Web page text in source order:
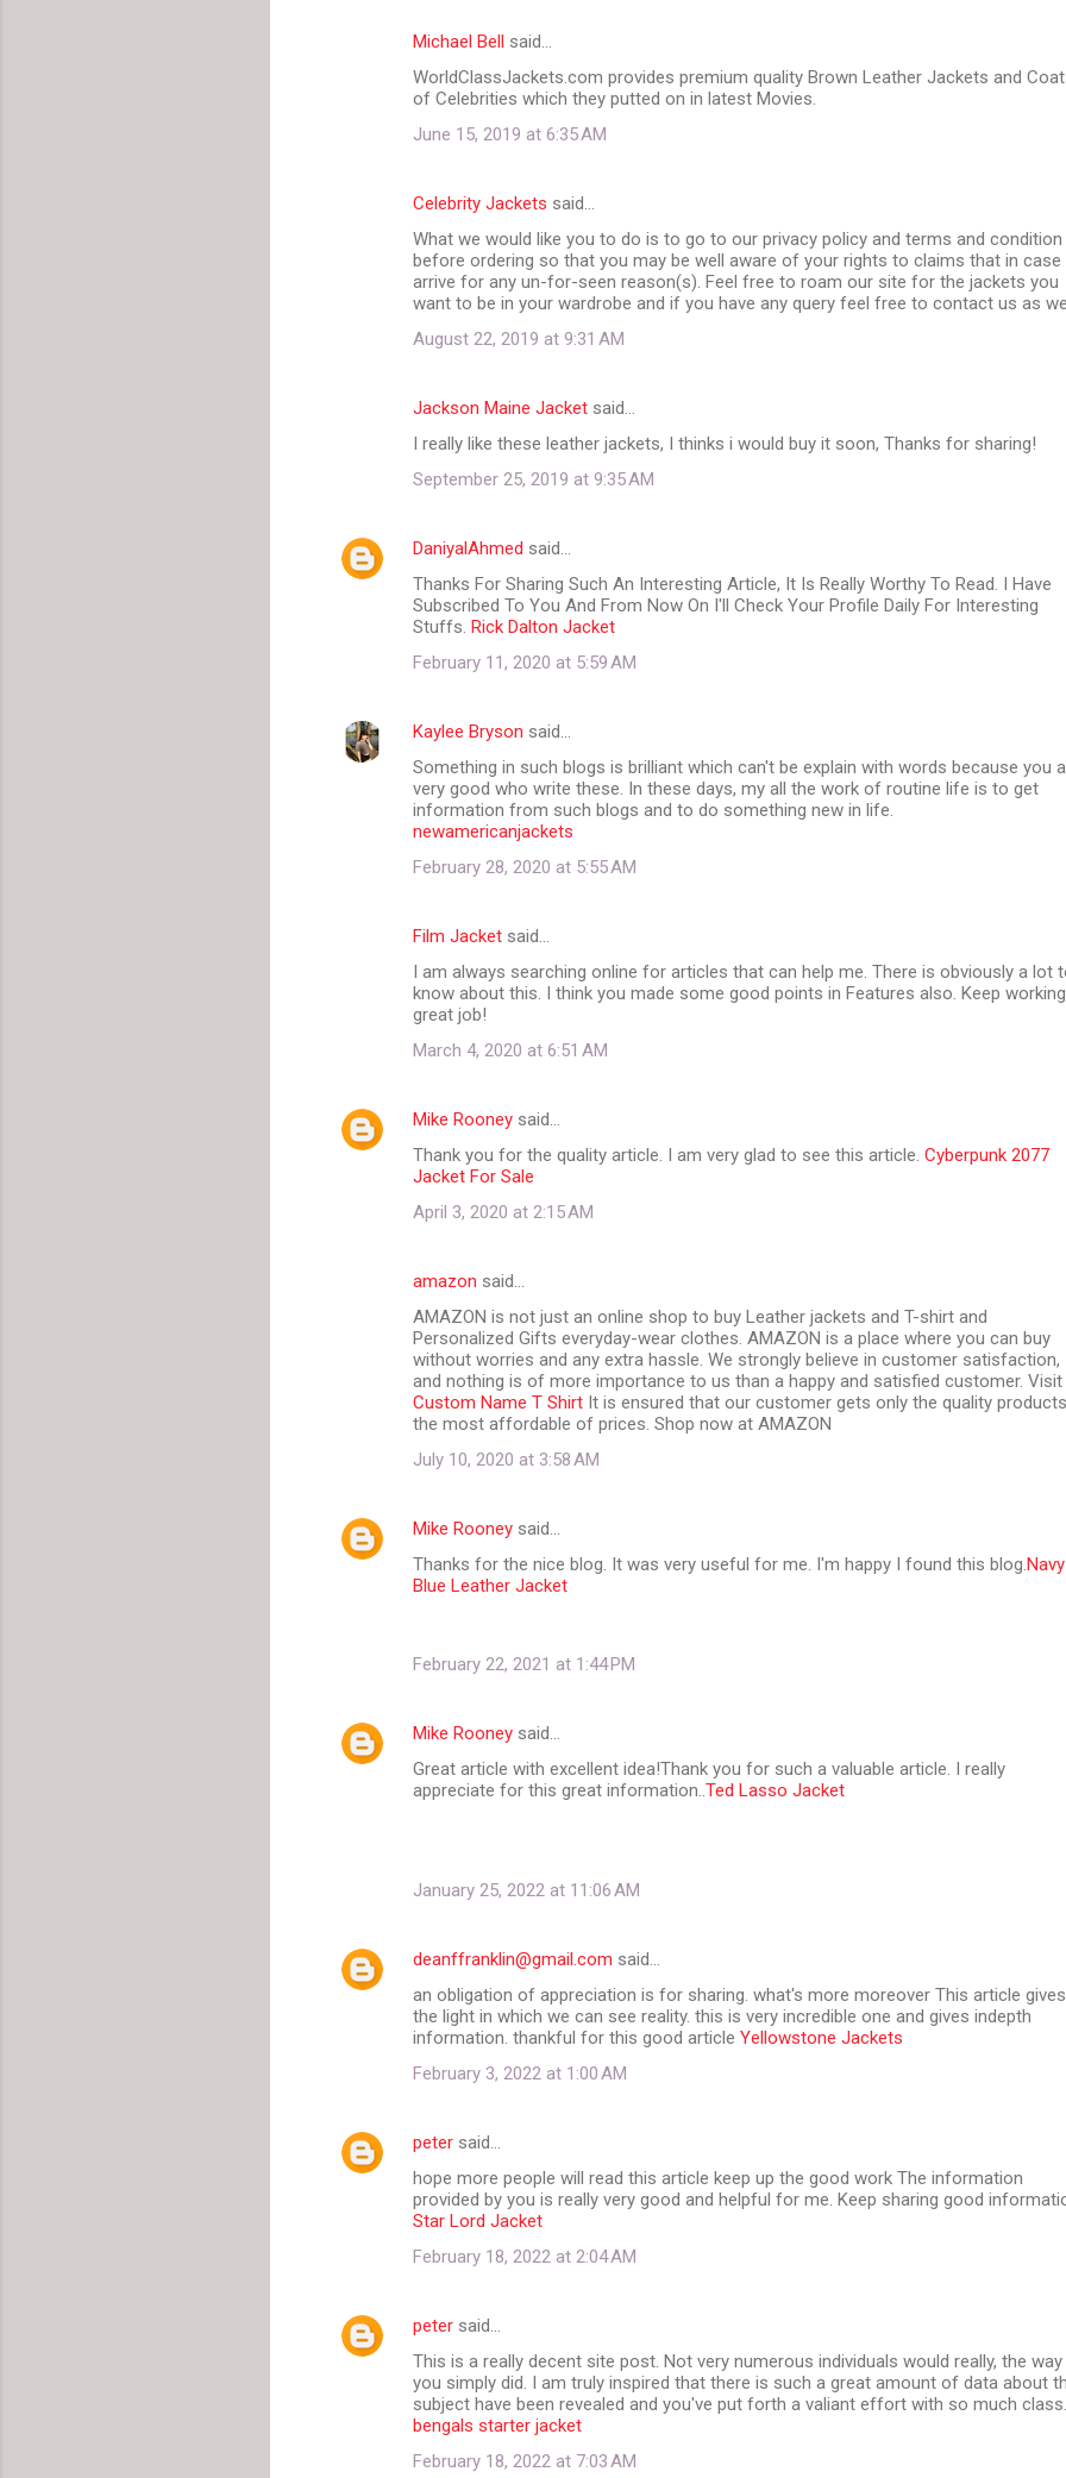
Michael Bell said…
WorldClassJackets.com provides premium quality Brown Leather Jackets and
of Celebrities which they putted on in latest Movies.
June 15, 2019 at 6:35 AM
Celebrity Jackets said…
What we would like you to do is to go to our privacy policy and terms and condition
before ordering so that you may be well aware of your rights to claims that in case
arrive for any un-for-seen reason(s). Feel free to roam our site for the jackets you
want to be in your wardrobe and if you have any query feel free to contact us as
August 22, 2019 at 9:31 AM
Jackson Maine Jacket said…
I really like these leather jackets, I thinks i would buy it soon, Thanks for sharing!
September 25, 2019 at 9:35 AM
DaniyalAhmed said…
Thanks For Sharing Such An Interesting Article, It Is Really Worthy To Read. I Have
Subscribed To You And From Now On I'll Check Your Profile Daily For Interesting
Stuffs. Rick Dalton Jacket
February 11, 2020 at 5:59 AM
Kaylee Bryson said…
Something in such blogs is brilliant which can't be explain with words because you
very good who write these. In these days, my all the work of routine life is to get
information from such blogs and to do something new in life.
newamericanjackets
February 28, 2020 at 5:55 AM
Film Jacket said…
I am always searching online for articles that can help me. There is obviously a lot
know about this. I think you made some good points in Features also. Keep
great job!
March 4, 2020 at 6:51 AM
Mike Rooney said…
Thank you for the quality article. I am very glad to see this article. Cyberpunk 2077
Jacket For Sale
April 3, 2020 at 2:15 AM
amazon said…
AMAZON is not just an online shop to buy Leather jackets and T-shirt and
Personalized Gifts everyday-wear clothes. AMAZON is a place where you can buy
without worries and any extra hassle. We strongly believe in customer satisfaction,
and nothing is of more importance to us than a happy and satisfied customer. Visit
Custom Name T Shirt It is ensured that our customer gets only the quality
the most affordable of prices. Shop now at AMAZON
July 10, 2020 at 3:58 AM
Mike Rooney said…
Thanks for the nice blog. It was very useful for me. I'm happy I found this blog.Navy
Blue Leather Jacket
February 22, 2021 at 1:44 PM
Mike Rooney said…
Great article with excellent idea!Thank you for such a valuable article. I really
appreciate for this great information..Ted Lasso Jacket
January 25, 2022 at 11:06 AM
deanffranklin@gmail.com said…
an obligation of appreciation is for sharing. what's more moreover This article gives
the light in which we can see reality. this is very incredible one and gives indepth
information. thankful for this good article Yellowstone Jackets
February 3, 2022 at 1:00 AM
peter said…
hope more people will read this article keep up the good work The information
provided by you is really very good and helpful for me. Keep sharing good
Star Lord Jacket
February 18, 2022 at 2:04 AM
peter said…
This is a really decent site post. Not very numerous individuals would really, the way
you simply did. I am truly inspired that there is such a great amount of data about
subject have been revealed and you've put forth a valiant effort with so much class.
bengals starter jacket
February 18, 2022 at 7:03 AM